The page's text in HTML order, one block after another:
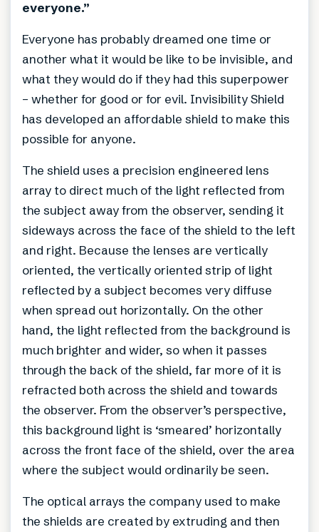
everyone.”
Everyone has probably dreamed one time or
another what it would be like to be invisible, and
what they would do if they had this superpower
– whether for good or for evil. Invisibility Shield
has developed an affordable shield to make this
possible for anyone.
The shield uses a precision engineered lens
array to direct much of the light reflected from
the subject away from the observer, sending it
sideways across the face of the shield to the left
and right. Because the lenses are vertically
oriented, the vertically oriented strip of light
reflected by a subject becomes very diffuse
when spread out horizontally. On the other
hand, the light reflected from the background is
much brighter and wider, so when it passes
through the back of the shield, far more of it is
refracted both across the shield and towards
the observer. From the observer’s perspective,
this background light is ‘smeared’ horizontally
across the front face of the shield, over the area
where the subject would ordinarily be seen.
The optical arrays the company used to make
the shields are created by extruding and then